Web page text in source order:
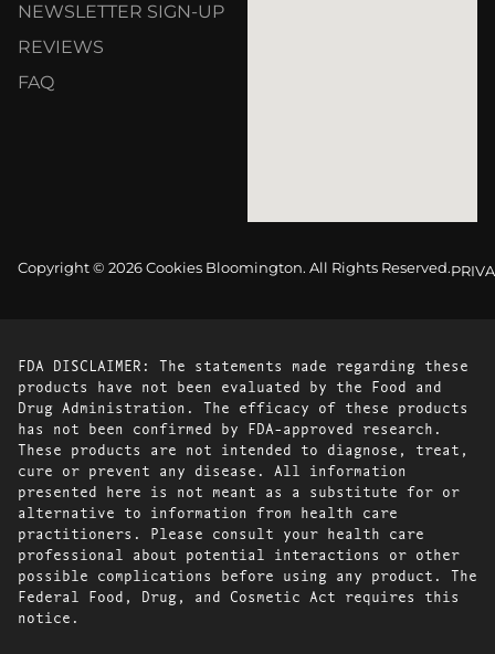
NEWSLETTER SIGN-UP
REVIEWS
FAQ
Copyright © 2026 Cookies Bloomington. All Rights Reserved.
FDA DISCLAIMER: The statements made regarding these
products have not been evaluated by the Food and
Drug Administration. The efficacy of these products
has not been confirmed by FDA-approved research.
These products are not intended to diagnose, treat,
cure or prevent any disease. All information
presented here is not meant as a substitute for or
alternative to information from health care
practitioners. Please consult your health care
professional about potential interactions or other
possible complications before using any product. The
Federal Food, Drug, and Cosmetic Act requires this
notice.